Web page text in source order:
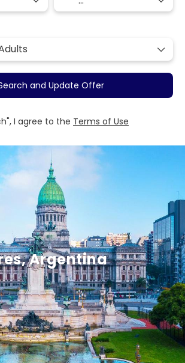
Argentina
and Update Offer
I agree to the Terms of Use